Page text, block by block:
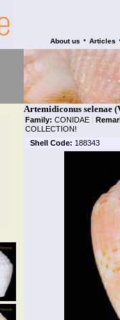
About us • Articles
Artemidiconus selenae
Family: CONIDAE |
COLLECTION!
Shell Code: 188343